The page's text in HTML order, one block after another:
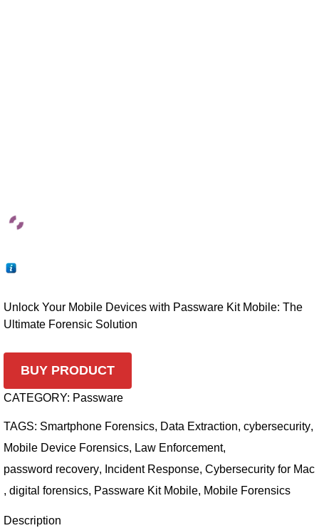
Unlock Your Mobile Devices with Passware Kit Mobile: The
Ultimate Forensic Solution
BUY PRODUCT
CATEGORY: Passware
TAGS: Smartphone Forensics, Data Extraction, cybersecurity,
Mobile Device Forensics, Law Enforcement,
password recovery, Incident Response, Cybersecurity for Mac
, digital forensics, Passware Kit Mobile, Mobile Forensics
Description